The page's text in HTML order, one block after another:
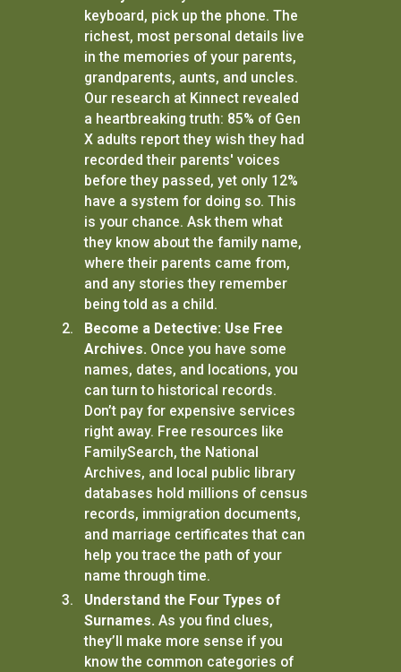
keyboard, pick up the phone. The
richest, most personal details live
in the memories of your parents,
grandparents, aunts, and uncles.
Our research at Kinnect revealed
a heartbreaking truth: 85% of Gen
X adults report they wish they had
recorded their parents' voices
before they passed, yet only 12%
have a system for doing so. This
is your chance. Ask them what
they know about the family name,
where their parents came from,
and any stories they remember
being told as a child.
Become a Detective: Use Free
Archives. Once you have some
names, dates, and locations, you
can turn to historical records.
Don’t pay for expensive services
right away. Free resources like
FamilySearch, the National
Archives, and local public library
databases hold millions of census
records, immigration documents,
and marriage certificates that can
help you trace the path of your
name through time.
Understand the Four Types of
Surnames. As you find clues,
they’ll make more sense if you
know the common categories of